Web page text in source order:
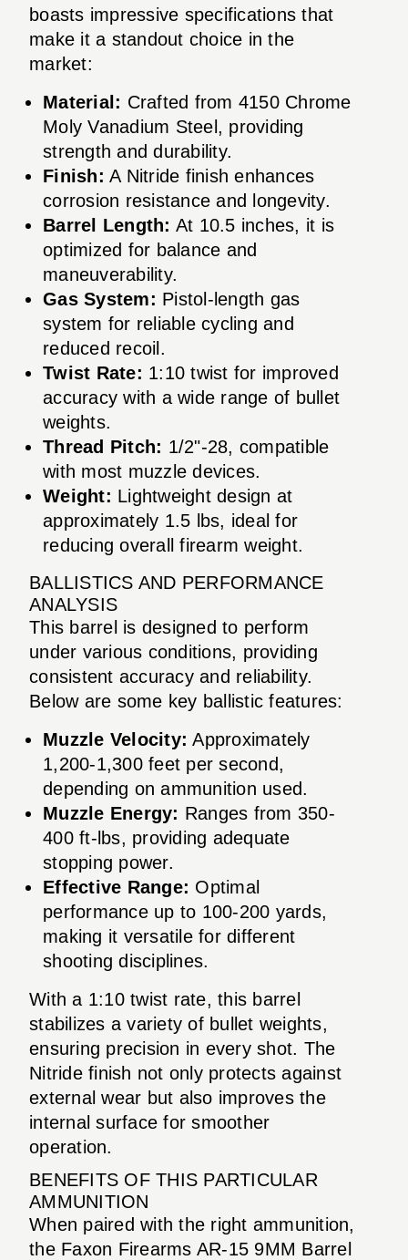
boasts impressive specifications that
make it a standout choice in the
market:
Material: Crafted from 4150 Chrome
Moly Vanadium Steel, providing
strength and durability.
Finish: A Nitride finish enhances
corrosion resistance and longevity.
Barrel Length: At 10.5 inches, it is
optimized for balance and
maneuverability.
Gas System: Pistol-length gas
system for reliable cycling and
reduced recoil.
Twist Rate: 1:10 twist for improved
accuracy with a wide range of bullet
weights.
Thread Pitch: 1/2"-28, compatible
with most muzzle devices.
Weight: Lightweight design at
approximately 1.5 lbs, ideal for
reducing overall firearm weight.
BALLISTICS AND PERFORMANCE
ANALYSIS
This barrel is designed to perform
under various conditions, providing
consistent accuracy and reliability.
Below are some key ballistic features:
Muzzle Velocity: Approximately
1,200-1,300 feet per second,
depending on ammunition used.
Muzzle Energy: Ranges from 350-
400 ft-lbs, providing adequate
stopping power.
Effective Range: Optimal
performance up to 100-200 yards,
making it versatile for different
shooting disciplines.
With a 1:10 twist rate, this barrel
stabilizes a variety of bullet weights,
ensuring precision in every shot. The
Nitride finish not only protects against
external wear but also improves the
internal surface for smoother
operation.
BENEFITS OF THIS PARTICULAR
AMMUNITION
When paired with the right ammunition,
the Faxon Firearms AR-15 9MM Barrel